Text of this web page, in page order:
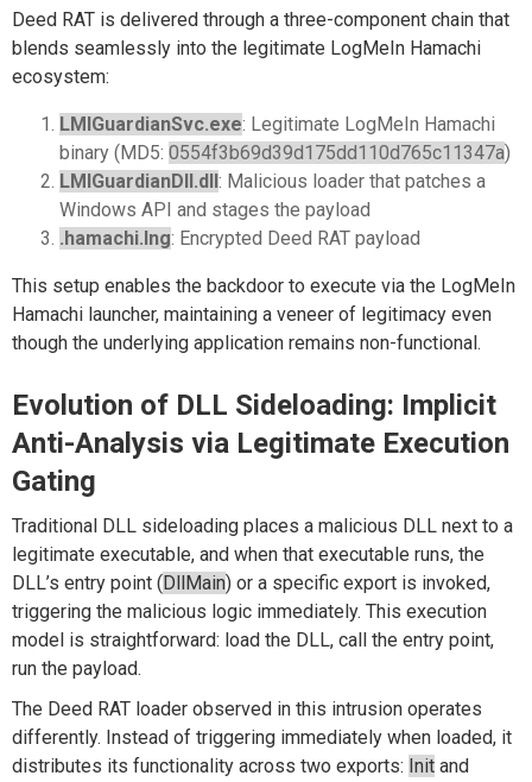
Deed RAT is delivered through a three-component chain that
blends seamlessly into the legitimate LogMeIn Hamachi
ecosystem:
LMIGuardianSvc.exe: Legitimate LogMeIn Hamachi
binary (MD5: 0554f3b69d39d175dd110d765c11347a)
LMIGuardianDll.dll : Malicious loader that patches a
Windows API and stages the payload
.hamachi.lng: Encrypted Deed RAT payload
This setup enables the backdoor to execute via the LogMeIn
Hamachi launcher, maintaining a veneer of legitimacy even
though the underlying application remains non-functional.
Evolution of DLL Sideloading: Implicit
Anti-Analysis via Legitimate Execution
Gating
Traditional DLL sideloading places a malicious DLL next to a
legitimate executable, and when that executable runs, the
DLL’s entry point ( DllMain) or a specific export is invoked,
triggering the malicious logic immediately. This execution
model is straightforward: load the DLL, call the entry point,
run the payload.
The Deed RAT loader observed in this intrusion operates
differently. Instead of triggering immediately when loaded, it
distributes its functionality across two exports: Init and